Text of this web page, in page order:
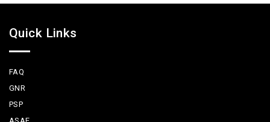
Quick Links
FAQ
GNR
PSP